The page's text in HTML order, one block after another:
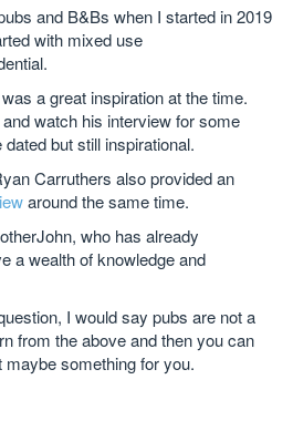
and B&Bs when I started in 2019
with mixed use
a great inspiration at the time.
and watch his interview for some
but still inspirational.
Carruthers also provided an
around the same time.
who has already
a wealth of knowledge and
I would say pubs are not a
from the above and then you can
maybe something for you.